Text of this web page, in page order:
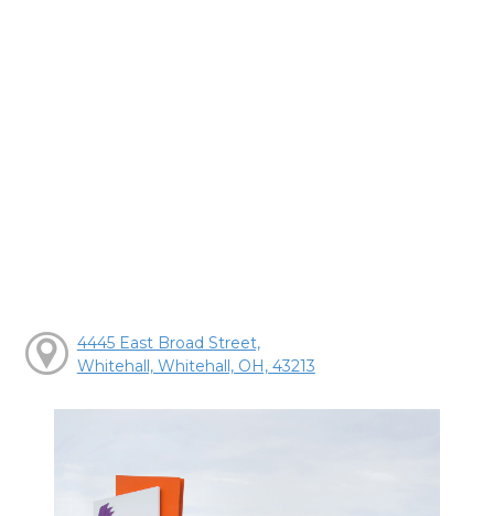
4445 East Broad Street,
Whitehall, Whitehall, OH, 43213